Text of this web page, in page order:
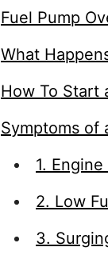
Fuel Pump
What
How To Start
Symptoms of
1.
2. Low
3.